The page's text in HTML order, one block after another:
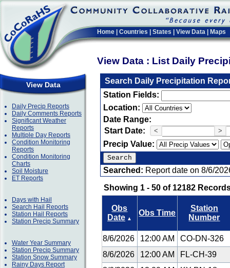
Home Countries States View Data Maps
View Data : List Daily
View Data
Daily Precip Reports
Daily Comments Reports
Significant Weather
Reports
Multiple Day Reports
Condition Monitoring
Reports
Condition Monitoring
Charts
Soil Moisture
ET Reports
Days with Hail
Search Hail Reports
Station Hail Reports
Station Precip Summary
Water Year Summary
Station Precip Summary
Station Snow Summary
Rainy Days Report
Search Daily Precipitation
Station Fields:
Location:
Date Range:
Start Date:
< >
Precip Value:
Searched: Report date on 8/6/
Showing 1 - 50 of 12182
Obs
Date ▲
Obs Time
Station
Number
8/6/2026 12:00 AM
CO-DN-326
8/6/2026
12:00 AM
FL-CH-39